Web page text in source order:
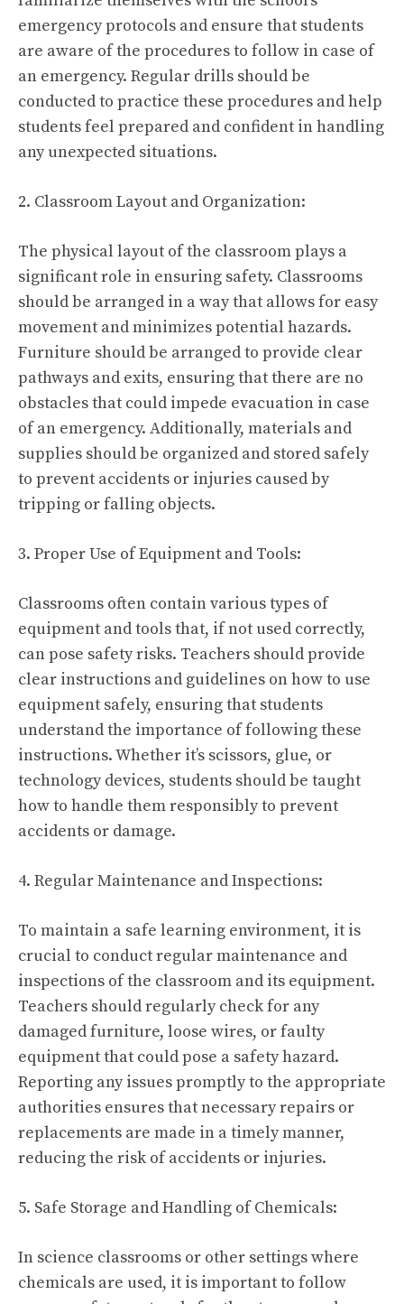
emergency protocols and ensure that students
are aware of the procedures to follow in case of
an emergency. Regular drills should be
conducted to practice these procedures and help
students feel prepared and confident in handling
any unexpected situations.
2. Classroom Layout and Organization:
The physical layout of the classroom plays a
significant role in ensuring safety. Classrooms
should be arranged in a way that allows for easy
movement and minimizes potential hazards.
Furniture should be arranged to provide clear
pathways and exits, ensuring that there are no
obstacles that could impede evacuation in case
of an emergency. Additionally, materials and
supplies should be organized and stored safely
to prevent accidents or injuries caused by
tripping or falling objects.
3. Proper Use of Equipment and Tools:
Classrooms often contain various types of
equipment and tools that, if not used correctly,
can pose safety risks. Teachers should provide
clear instructions and guidelines on how to use
equipment safely, ensuring that students
understand the importance of following these
instructions. Whether it’s scissors, glue, or
technology devices, students should be taught
how to handle them responsibly to prevent
accidents or damage.
4. Regular Maintenance and Inspections:
To maintain a safe learning environment, it is
crucial to conduct regular maintenance and
inspections of the classroom and its equipment.
Teachers should regularly check for any
damaged furniture, loose wires, or faulty
equipment that could pose a safety hazard.
Reporting any issues promptly to the appropriate
authorities ensures that necessary repairs or
replacements are made in a timely manner,
reducing the risk of accidents or injuries.
5. Safe Storage and Handling of Chemicals:
In science classrooms or other settings where
chemicals are used, it is important to follow